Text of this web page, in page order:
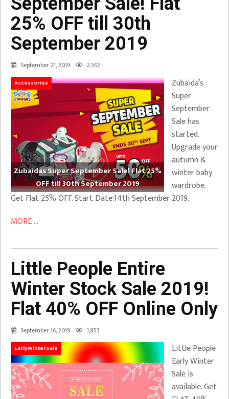
25% OFF till 30th
September 2019
September 21, 2019 2,362
Accessories
Zubaidas Super September Sale! Flat 25%
OFF till 30th September 2019
Zubaida’s
Super
September
Sale has
started.
Upgrade your
autumn &
winter baby
wardrobe.
Get Flat 25% OFF. Start Date:14th September 2019.
MORE ...
Little People Entire
Winter Stock Sale 2019!
Flat 40% OFF Online Only
September 16, 2019 1,853
EarlyWinterSale
Little People
Early Winter
Sale is
available. Get